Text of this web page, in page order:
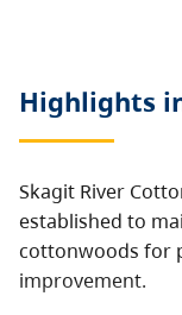
Highlights
Skagit River
established to
cottonwoods for
improvement.